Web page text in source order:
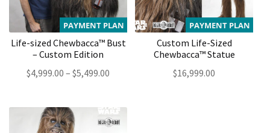
PAYMENT PLAN
Life-sized Chewbacca™ Bust
– Custom Edition
$4,999.00 – $5,499.00
through
PAYMENT PLAN
Custom Life-Sized
Chewbacca™ Statue
$16,999.00